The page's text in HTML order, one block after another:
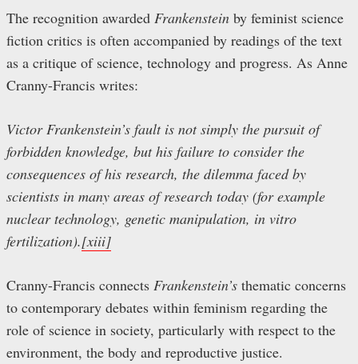
The recognition awarded Frankenstein by feminist science
fiction critics is often accompanied by readings of the text
as a critique of science, technology and progress. As Anne
Cranny-Francis writes:
Victor Frankenstein’s fault is not simply the pursuit of
forbidden knowledge, but his failure to consider the
consequences of his research, the dilemma faced by
scientists in many areas of research today (for example
nuclear technology, genetic manipulation, in vitro
fertilization).[xiii]
Cranny-Francis connects Frankenstein’s thematic concerns
to contemporary debates within feminism regarding the
role of science in society, particularly with respect to the
environment, the body and reproductive justice.